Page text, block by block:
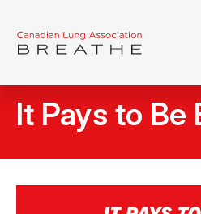
It Pays to Be